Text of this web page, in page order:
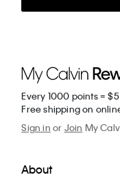
Every 1000 points =
Free shipping on
Sign in or Join My
About